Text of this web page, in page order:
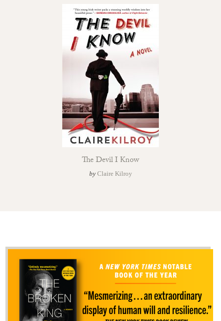
The Devil I Know
by Claire Kilroy